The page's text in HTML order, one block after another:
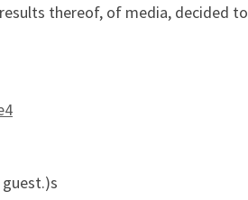
thereof, of media, decided to